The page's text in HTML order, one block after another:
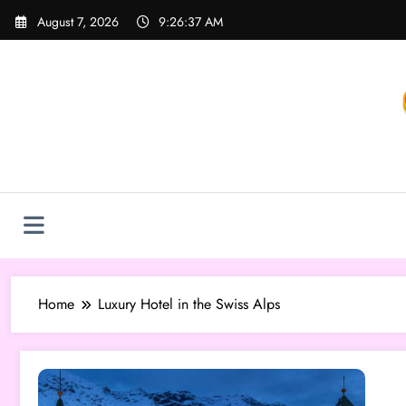
Skip
August 7, 2026 9:26:37 AM
Home Luxury Hotel in the Swiss Alps